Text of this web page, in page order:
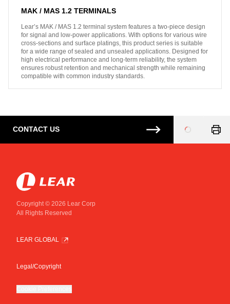
MAK / MAS 1.2 TERMINALS
Lear’s MAK / MAS 1.2 terminal system features a two-piece design
for signal and low-power applications. With options for various wire
cross-sections and surface platings, this product series is suitable
for a wide range of sealed and unsealed applications. Designed for
high electrical performance and long-term reliability, the system
ensures robust retention and mechanical strength while remaining
compatible with common industry standards.
CONTACT US
Loading...
Copyright © 2026 Lear Corp
All Rights Reserved
LEAR GLOBAL
Legal/Copyright